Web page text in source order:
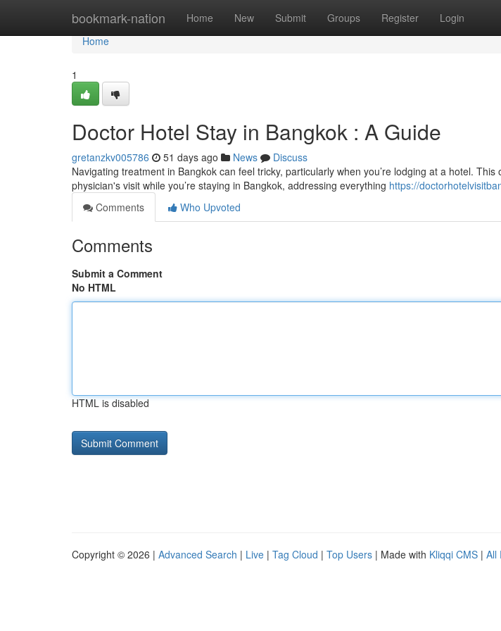
bookmark-nation Home New Submit Groups Register Login
Home
Home
1
Doctor Hotel Stay in Bangkok : A Guide
gretanzkv005786 51 days ago News
Discuss
Navigating treatment in Bangkok can feel tricky, particularly when you’re lodging at a hotel.
physician's visit while you’re staying in Bangkok, addressing everything https://
Comments
Who Upvoted
Comments
Submit a Comment
No HTML
HTML is disabled
Copyright © 2026 | Advanced Search | Live | Tag Cloud | Top Users | Made with Kliqqi CMS | All